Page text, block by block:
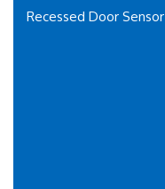
Recessed Door Sensor